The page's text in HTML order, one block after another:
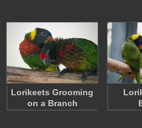
Lorikeets Grooming
on a Branch